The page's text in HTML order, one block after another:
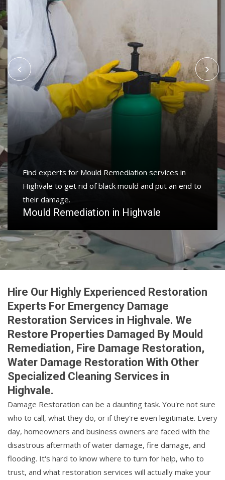
Find experts for Mould Remediation services in
Highvale to get rid of black mould and put an end to
their damage.
Mould Remediation in Highvale
Hire Our Highly Experienced Restoration
Experts For Emergency Damage
Restoration Services in Highvale. We
Restore Properties Damaged By Mould
Remediation, Fire Damage Restoration,
Water Damage Restoration With Other
Specialized Cleaning Services in
Highvale.
Damage Restoration can be a daunting task. You're not sure
who to call, what they do, or if they're even legitimate. Every
day, homeowners and business owners are faced with the
disastrous aftermath of water damage, fire damage, and
flooding. It's hard to know where to turn for help, who to
trust, and what restoration services will actually make your